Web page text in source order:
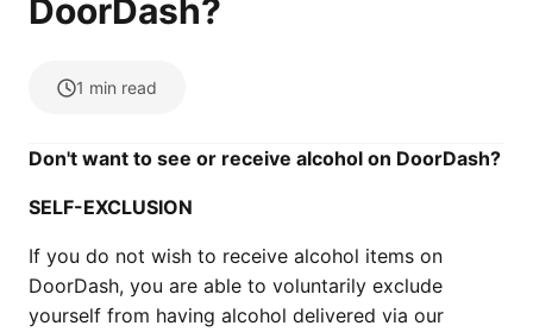
DoorDash?
1 min read
Don't want to see or receive alcohol on DoorDash?
SELF-EXCLUSION
If you do not wish to receive alcohol items on
DoorDash, you are able to voluntarily exclude
yourself from having alcohol delivered via our